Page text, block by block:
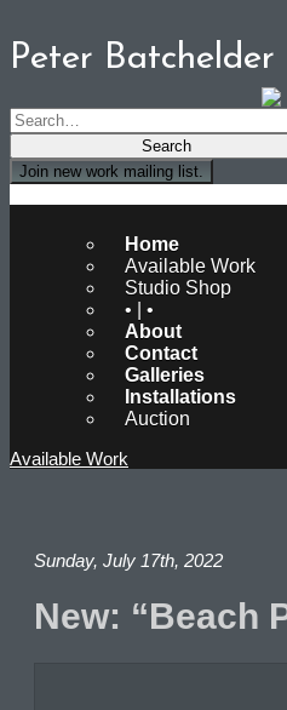
Peter Batchelder
Join new work mailing list.
Home
Available Work
Studio Shop
• | •
About
Contact
Galleries
Installations
Auction
Available Work
Sunday, July 17th, 2022
New: “Beach